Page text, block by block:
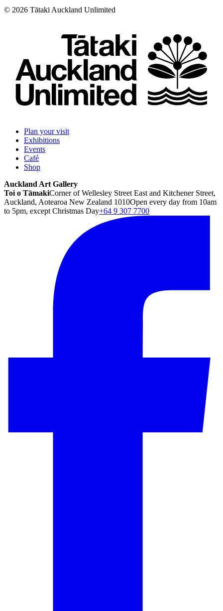
© 2026 Tātaki Auckland Unlimited
Plan your visit
Exhibitions
Events
Café
Shop
Auckland Art Gallery
Toi o TāmakiCorner of Wellesley Street East and Kitchener Street,
Auckland, Aotearoa New Zealand 1010Open every day from 10am
to 5pm, except Christmas Day+64 9 307 7700